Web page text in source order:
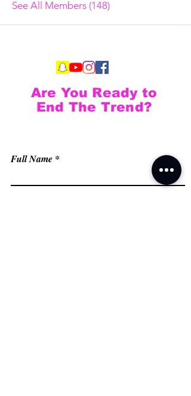
See All Members (148)
Full Name
Are You Ready to
End The Trend?